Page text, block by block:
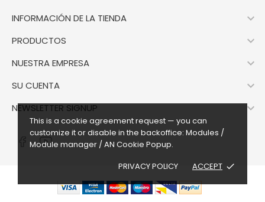
This is a cookie agreement request — you can
customize it or disable in the backoffice: Modules /
Module manager / AN Cookie Popup.
PRIVACY POLICY
ACCEPT done
INFORMACIÓN DE LA TIENDA 
PRODUCTOS 
NUESTRA EMPRESA 
SU CUENTA 
NEWSLETTER SIGNUP 